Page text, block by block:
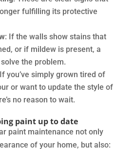
fulfilling its protective
: If the walls show stains that
or if mildew is present, a
the problem.
you’ve simply grown tired of
or want to update the style of
no reason to wait.
paint up to date
paint maintenance not only
of your home, but also: